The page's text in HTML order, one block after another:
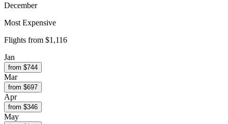
December
Most Expensive
Flights from $1,116
Jan
from $744
Mar
from $697
Apr
from $346
May